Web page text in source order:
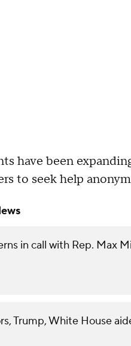
have been
to seek help
in call with Rep. Max
Trump, White House